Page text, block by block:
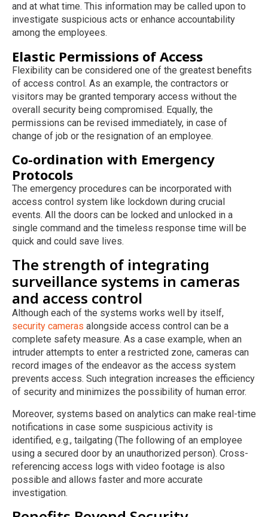
and at what time. This information may be called upon to
investigate suspicious acts or enhance accountability
among the employees.
Elastic Permissions of Access
Flexibility can be considered one of the greatest benefits
of access control. As an example, the contractors or
visitors may be granted temporary access without the
overall security being compromised. Equally, the
permissions can be revised immediately, in case of
change of job or the resignation of an employee.
Co-ordination with Emergency
Protocols
The emergency procedures can be incorporated with
access control system like lockdown during crucial
events. All the doors can be locked and unlocked in a
single command and the timeless response time will be
quick and could save lives.
The strength of integrating
surveillance systems in cameras
and access control
Although each of the systems works well by itself,
security cameras alongside access control can be a
complete safety measure. As a case example, when an
intruder attempts to enter a restricted zone, cameras can
record images of the endeavor as the access system
prevents access. Such integration increases the efficiency
of security and minimizes the possibility of human error.
Moreover, systems based on analytics can make real-time
notifications in case some suspicious activity is
identified, e.g., tailgating (The following of an employee
using a secured door by an unauthorized person). Cross-
referencing access logs with video footage is also
possible and allows faster and more accurate
investigation.